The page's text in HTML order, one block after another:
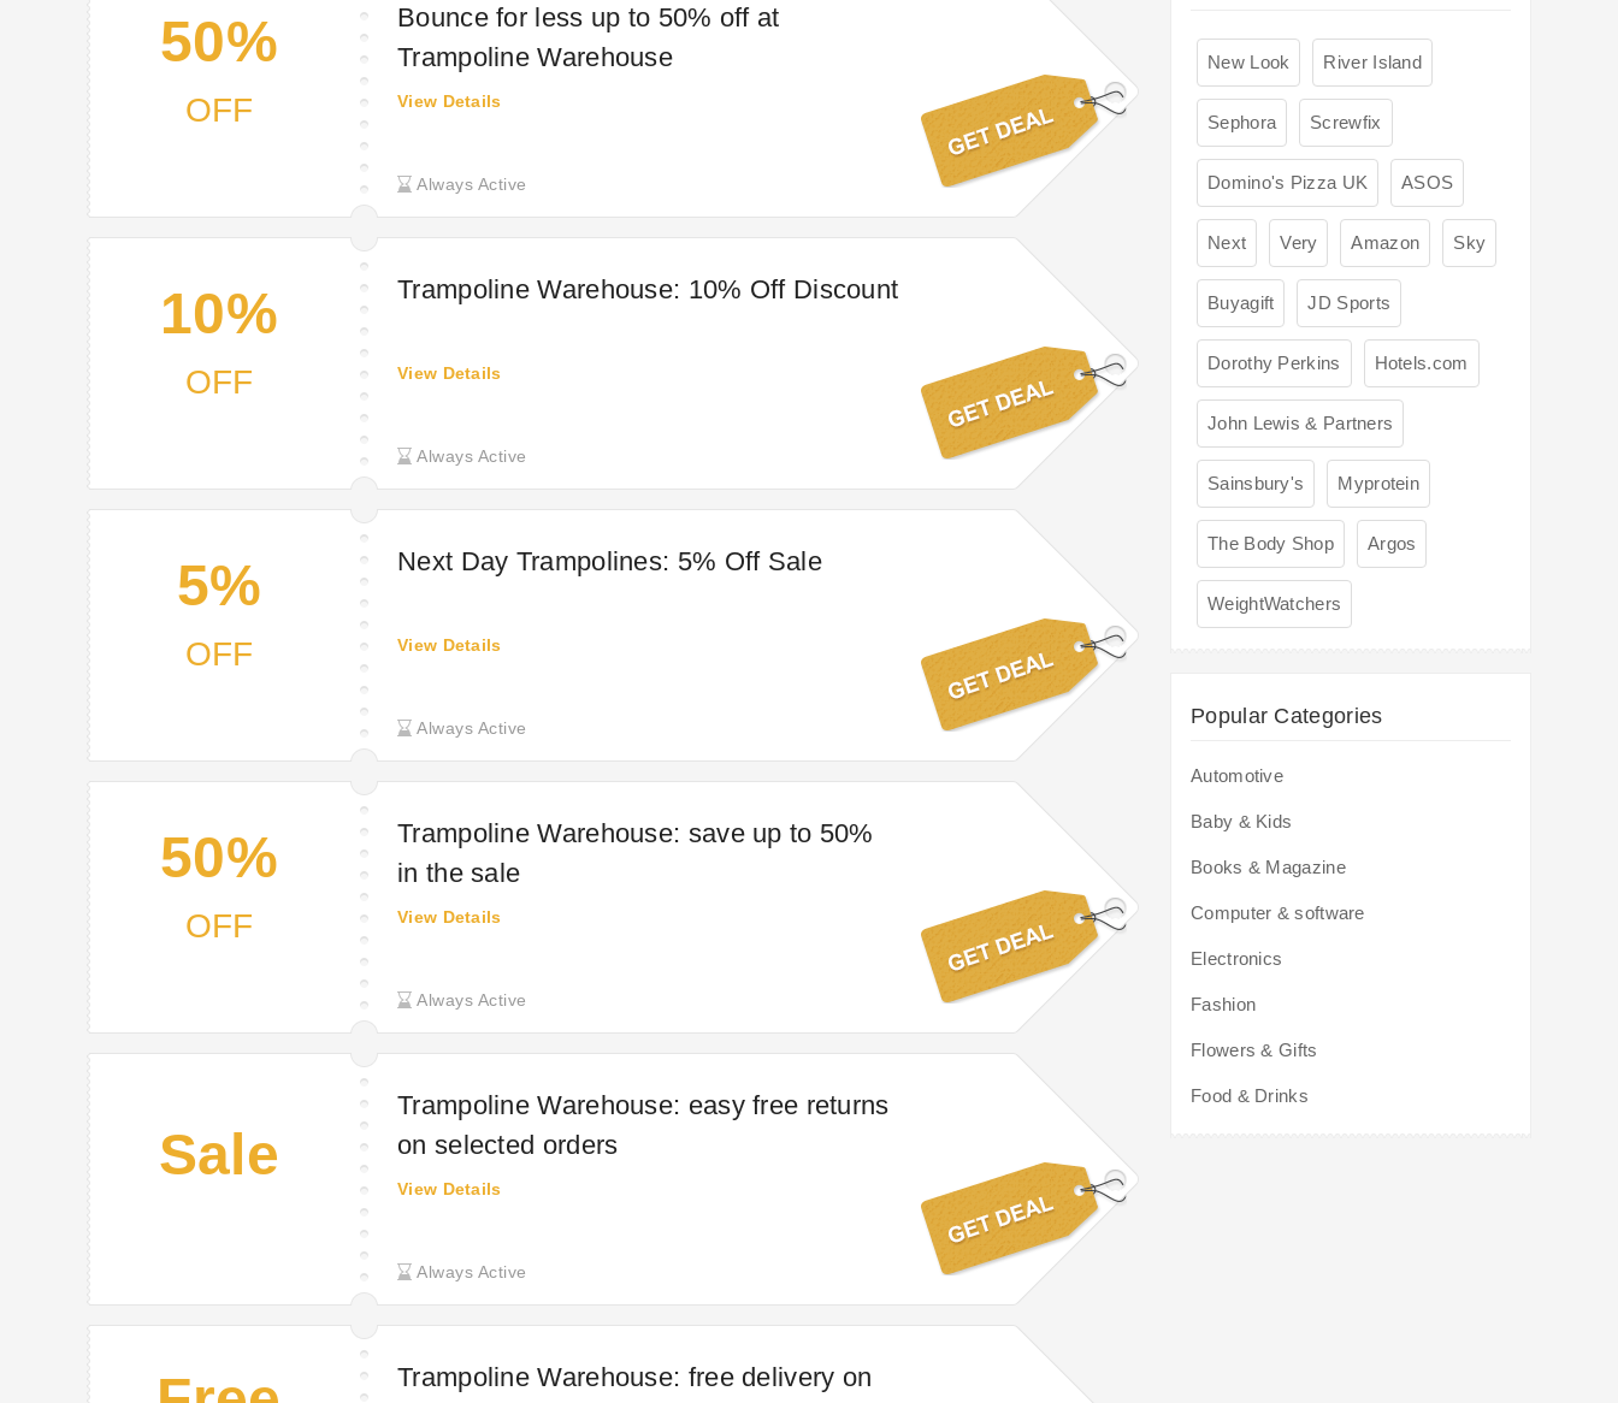
50%
OFF
Bounce for less up to 50% off at
Trampoline Warehouse
Always Active
View Details
10%
OFF
Trampoline Warehouse: 10% Off Discount
Always Active
View Details
5%
OFF
Next Day Trampolines: 5% Off Sale
Always Active
View Details
50%
OFF
Trampoline Warehouse: save up to 50%
in the sale
Always Active
View Details
Sale
Trampoline Warehouse: easy free returns
on selected orders
Always Active
View Details
Trampoline Warehouse: free delivery on
New Look River Island
Sephora Screwfix
Domino's Pizza UK ASOS
Next Very Amazon Sky
Buyagift JD Sports
Dorothy Perkins Hotels.com
John Lewis & Partners
Sainsbury's Myprotein
The Body Shop Argos
WeightWatchers
Popular Categories
Automotive
Baby & Kids
Books & Magazine
Computer & software
Electronics
Fashion
Flowers & Gifts
Food & Drinks